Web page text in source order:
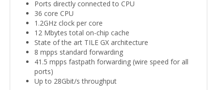
Ports directly connected to CPU
36 core CPU
1.2GHz clock per core
12 Mbytes total on-chip cache
State of the art TILE GX architecture
8 mpps standard forwarding
41.5 mpps fastpath forwarding (wire speed for all
ports)
Up to 28Gbit/s throughput